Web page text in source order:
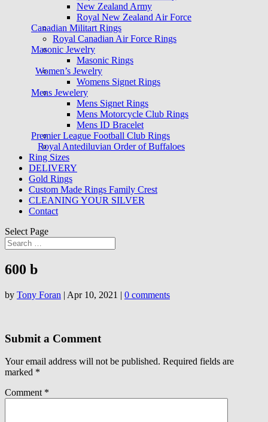
New Zealand Army
Royal New Zealand Air Force
Canadian Militart Rings
Royal Canadian Air Force Rings
Masonic Jewelry
Masonic Rings
Women’s Jewelry
Womens Signet Rings
Mens Jewelery
Mens Signet Rings
Mens Motorcycle Club Rings
Mens ID Bracelet
Premier League Football Club Rings
Royal Antediluvian Order of Buffaloes
Ring Sizes
DELIVERY
Gold Rings
Custom Made Rings Family Crest
CLEANING YOUR SILVER
Contact
Select Page
600 b
by Tony Foran | Apr 10, 2021 | 0 comments
Submit a Comment
Your email address will not be published. Required fields are
marked *
Comment *